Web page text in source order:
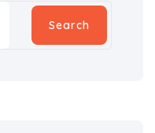
Search